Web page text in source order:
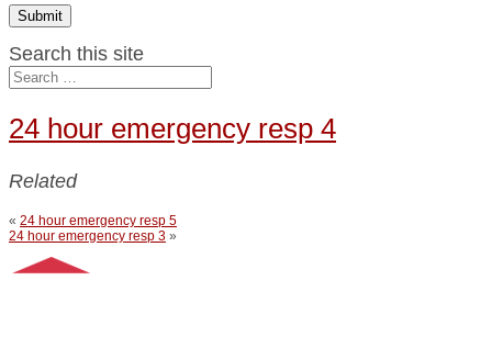
Submit
Search this site
24 hour emergency resp 4
Related
« 24 hour emergency resp 5
24 hour emergency resp 3 »